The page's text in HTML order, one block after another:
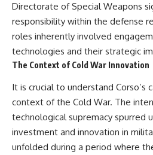
Directorate of Special Weapons
responsibility within the defense
roles inherently involved
technologies and their strategic
The Context of Cold War Innovation
It is crucial to understand
context of the Cold War. The
technological supremacy spurred
investment and innovation in
unfolded during a period where